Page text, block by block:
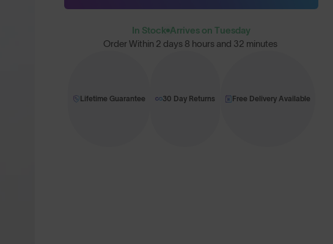
In Stock Arrives on Tuesday
Order Within 2 days 8 hours and 32 minutes
Lifetime Guarantee 30 Day Returns Free Delivery Available